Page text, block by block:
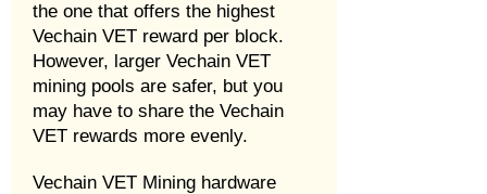
the one that offers the highest
Vechain VET reward per block.
However, larger Vechain VET
mining pools are safer, but you
may have to share the Vechain
VET rewards more evenly.
Vechain VET Mining hardware